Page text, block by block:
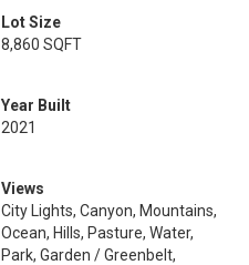
Lot Size
8,860 SQFT
Year Built
2021
Views
City Lights, Canyon, Mountains,
Ocean, Hills, Pasture, Water,
Park, Garden / Greenbelt,